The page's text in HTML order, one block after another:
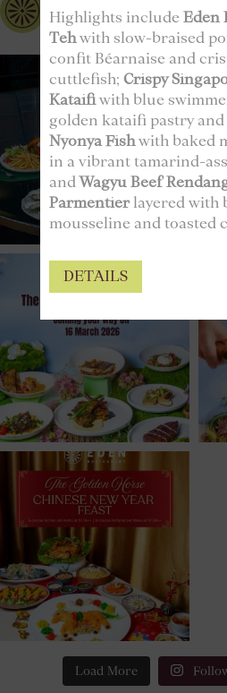
edenrestaurantsg
Load More
Highlights include Eden
Tehwith slow-braised
confit Béarnaise and
cuttlefish; Crispy
Kataifiwith blue
golden kataifi pastry
Nyonya Fishwith baked
in a vibrant tamarind-
andWagyu Beef
Parmentierlayered with
mousseline and toasted
DETAILS